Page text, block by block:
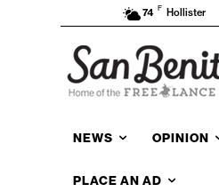
74 F Hollister
NEWS OPINION
PLACE AN AD